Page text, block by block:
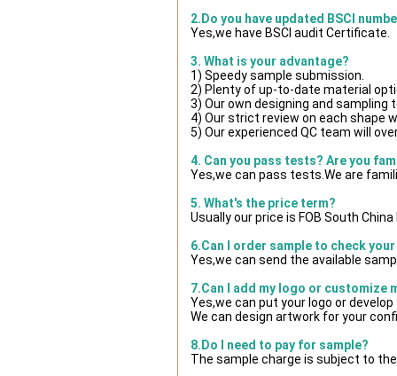
2.Do you have updated BSCI
Yes,we have BSCI audit Certificate.
3. What is your advantage?
1) Speedy sample submission.
2) Plenty of up-to-date material
3) Our own designing and
4) Our strict review on each shape
5) Our experienced QC team will
4. Can you pass tests? Are you
Yes,we can pass tests.We are
5. What's the price term?
Usually our price is FOB South
6.Can I order sample to check
Yes,we can send the available
7.Can I add my logo or customize
Yes,we can put your logo or
We can design artwork for your
8.Do I need to pay for sample?
The sample charge is subject to